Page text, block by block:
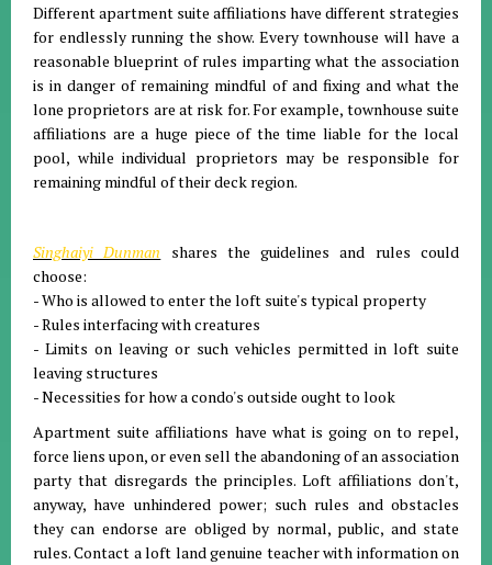
Different apartment suite affiliations have different strategies
for endlessly running the show. Every townhouse will have a
reasonable blueprint of rules imparting what the association
is in danger of remaining mindful of and fixing and what the
lone proprietors are at risk for. For example, townhouse suite
affiliations are a huge piece of the time liable for the local
pool, while individual proprietors may be responsible for
remaining mindful of their deck region.
Singhaiyi Dunman shares the guidelines and rules could
choose:
- Who is allowed to enter the loft suite's typical property
- Rules interfacing with creatures
- Limits on leaving or such vehicles permitted in loft suite
leaving structures
- Necessities for how a condo's outside ought to look
Apartment suite affiliations have what is going on to repel,
force liens upon, or even sell the abandoning of an association
party that disregards the principles. Loft affiliations don't,
anyway, have unhindered power; such rules and obstacles
they can endorse are obliged by normal, public, and state
rules. Contact a loft land genuine teacher with information on